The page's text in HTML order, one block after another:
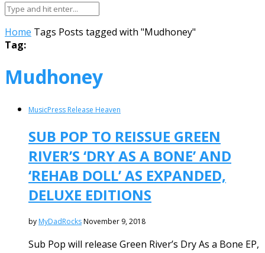
Home Tags Posts tagged with "Mudhoney"
Tag:
Mudhoney
MusicPress Release Heaven
SUB POP TO REISSUE GREEN
RIVER’S ‘DRY AS A BONE’ AND
‘REHAB DOLL’ AS EXPANDED,
DELUXE EDITIONS
by MyDadRocksNovember 9, 2018
Sub Pop will release Green River’s Dry As a Bone EP,